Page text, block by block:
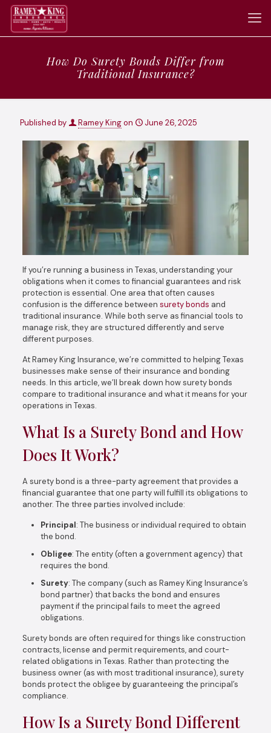
How Do Surety Bonds Differ from
Traditional Insurance?
Published by Ramey Kingon June 26, 2025
If you’re running a business in Texas, understanding your
obligations when it comes to financial guarantees and risk
protection is essential. One area that often causes
confusion is the difference between surety bonds and
traditional insurance. While both serve as financial tools to
manage risk, they are structured differently and serve
different purposes.
At Ramey King Insurance, we’re committed to helping Texas
businesses make sense of their insurance and bonding
needs. In this article, we’ll break down how surety bonds
compare to traditional insurance and what it means for your
operations in Texas.
What Is a Surety Bond and How
Does It Work?
A surety bond is a three-party agreement that provides a
financial guarantee that one party will fulfill its obligations to
another. The three parties involved include:
Principal: The business or individual required to obtain
the bond.
Obligee: The entity (often a government agency) that
requires the bond.
Surety: The company (such as Ramey King Insurance’s
bond partner) that backs the bond and ensures
payment if the principal fails to meet the agreed
obligations.
Surety bonds are often required for things like construction
contracts, license and permit requirements, and court-
related obligations in Texas. Rather than protecting the
business owner (as with most traditional insurance), surety
bonds protect the obligee by guaranteeing the principal’s
compliance.
How Is a Surety Bond Different